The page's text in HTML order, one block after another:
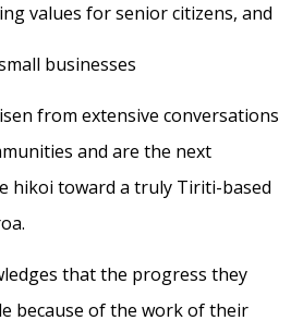
values for senior citizens, and
businesses
from extensive conversations
and are the next
hikoi toward a truly Tiriti-based
that the progress they
because of the work of their